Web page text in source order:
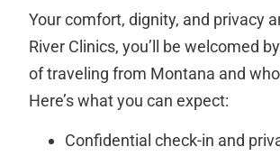
Your comfort, dignity, and privacy
River Clinics, you’ll be welcomed
of traveling from Montana and
Here’s what you can expect:
Confidential check-in and